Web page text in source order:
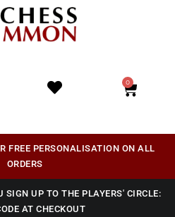
0
FREE PERSONALISATION ON ALL
ORDERS
SIGN UP TO THE PLAYERS' CIRCLE:
AT CHECKOUT